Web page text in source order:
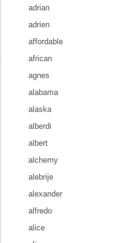
adrian
adrien
affordable
african
agnes
alabama
alaska
alberdi
albert
alchemy
alebrije
alexander
alfredo
alice